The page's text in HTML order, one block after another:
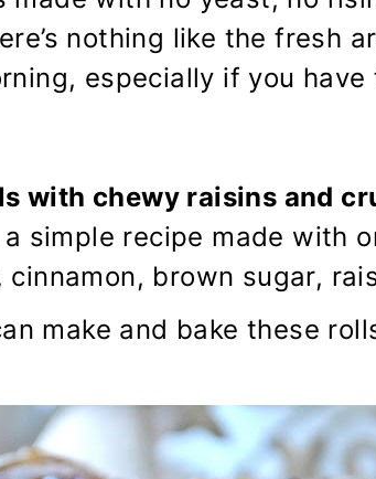
nothing like the fresh
especially if you
with chewy raisins and
a simple recipe made with
brown sugar,
make and bake these